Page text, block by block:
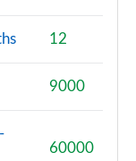
12
9000
60000